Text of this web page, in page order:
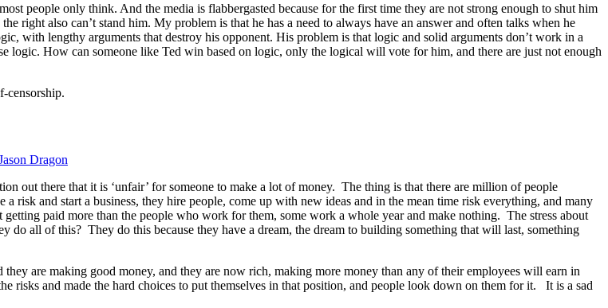
people only think. And the media is flabbergasted because for the first time they are not strong enough to shut him
right also can’t stand him. My problem is that he has a need to always have an answer and often talks when he
with lengthy arguments that destroy his opponent. His problem is that logic and solid arguments don’t work in a
logic. How can someone like Ted win based on logic, only the logical will vote for him, and there are just not enough
censorship.
Dragon
out there that it is ‘unfair’ for someone to make a lot of money. The thing is that there are million of people
and start a business, they hire people, come up with new ideas and in the mean time risk everything, and many
paid more than the people who work for them, some work a whole year and make nothing. The stress about
do all of this? They do this because they have a dream, the dream to building something that will last, something
are making good money, and they are now rich, making more money than any of their employees will earn in
risks and made the hard choices to put themselves in that position, and people look down on them for it. It is a sad